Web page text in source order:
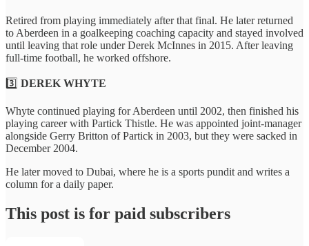
Retired from playing immediately after that final. He later returned
to Aberdeen in a goalkeeping coaching capacity and stayed involved
until leaving that role under Derek McInnes in 2015. After leaving
full-time football, he worked offshore.
3️⃣ DEREK WHYTE
Whyte continued playing for Aberdeen until 2002, then finished his
playing career with Partick Thistle. He was appointed joint-manager
alongside Gerry Britton of Partick in 2003, but they were sacked in
December 2004.
He later moved to Dubai, where he is a sports pundit and writes a
column for a daily paper.
This post is for paid subscribers